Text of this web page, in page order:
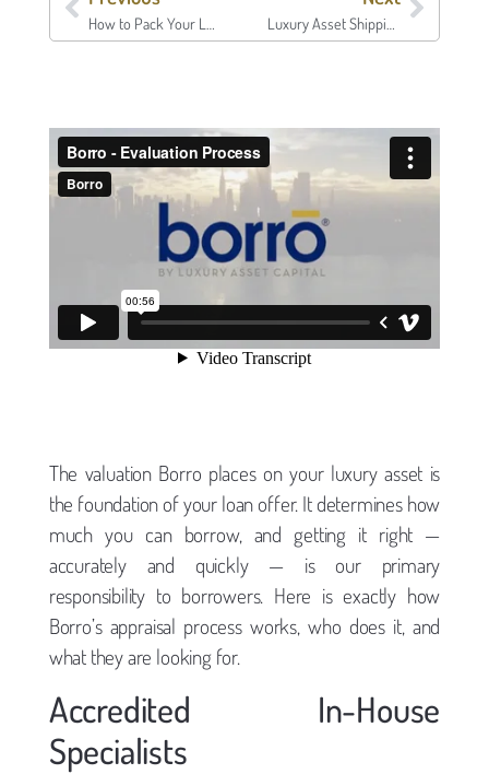
The valuation Borro places on your luxury asset is
the foundation of your loan offer. It determines how
much you can borrow, and getting it right —
accurately and quickly — is our primary
responsibility to borrowers. Here is exactly how
Borro’s appraisal process works, who does it, and
what they are looking for.
Accredited In-House
Specialists